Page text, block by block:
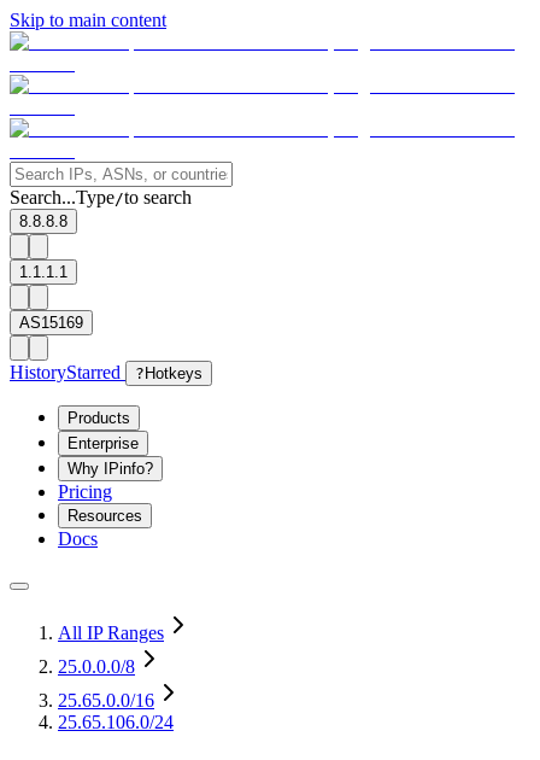
Skip to main content
Search...Type/to search
8.8.8.8
1.1.1.1
AS15169
HistoryStarred ? Hotkeys
Products
Enterprise
Why IPinfo?
Pricing
Resources
Docs
All IP Ranges
25.0.0.0/8
25.65.0.0/16
25.65.106.0/24